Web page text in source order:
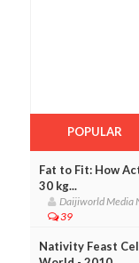
POPULAR
Fat to Fit: How
30 kg...
Daijiworld Media
39
Nativity Feast